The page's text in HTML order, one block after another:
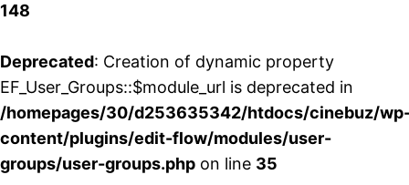
148
Deprecated: Creation of dynamic property
EF_User_Groups::$module_url is deprecated in
/homepages/30/d253635342/htdocs/cinebuz/
content/plugins/edit-flow/modules/user-
groups/user-groups.php on line 35